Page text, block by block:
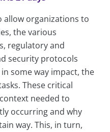
allow organizations to
the various
regulatory and
security protocols
some way impact, the
These critical
needed to
occurring and why
way. This, in turn,